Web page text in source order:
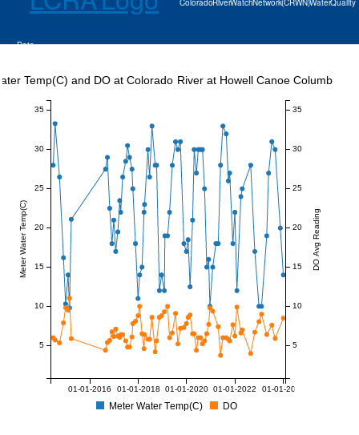
Data
01-01-2016 01-01-2018 01-01-2020 01-01-2022 01-01-2024
Meter Water Temp(C)
5
10
15
20
25
30
35
DO Avg Reading
5
10
15
20
25
30
35
Temp(C) and DO at Colorado River at Howell Canoe Columbus
Meter Water Temp(C) DO